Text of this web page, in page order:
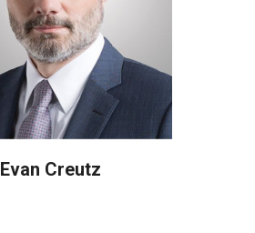
Evan Creutz